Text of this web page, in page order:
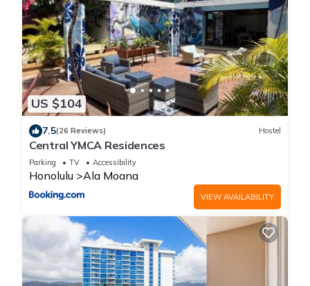
US $104
7.5(26 Reviews) Hostel
Central YMCA Residences
Parking TV Accessibility
Honolulu Ala Moana
VIEW AVAILABILITY